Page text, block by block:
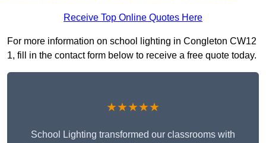
Receive Top Online Quotes Here
For more information on school lighting in Congleton CW12
1, fill in the contact form below to receive a free quote today.
★★★★★
School Lighting transformed our classrooms with